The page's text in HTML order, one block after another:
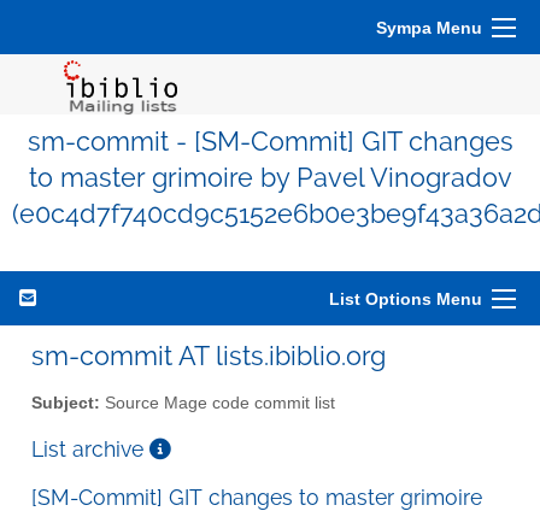
Sympa Menu
sm-commit - [SM-Commit] GIT changes
to master grimoire by Pavel Vinogradov
List Options Menu
sm-commit AT lists.ibiblio.org
Subject: Source Mage code commit list
List archive
[SM-Commit] GIT changes to master grimoire